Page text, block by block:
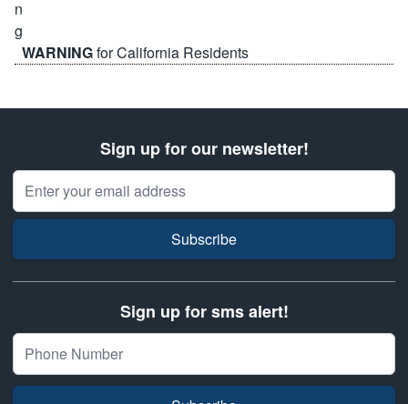
WARNINGfor California Residents
Sign up for our newsletter!
Email Address
Subscribe
Sign up for sms alert!